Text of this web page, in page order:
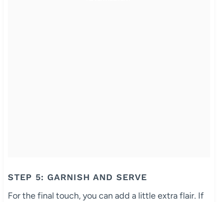
STEP 5: GARNISH AND SERVE
For the final touch, you can add a little extra flair. If